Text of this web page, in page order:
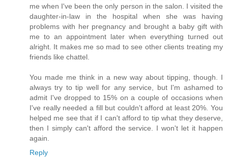
me when I've been the only person in the salon. I visited the
daughter-in-law in the hospital when she was having
problems with her pregnancy and brought a baby gift with
me to an appointment later when everything turned out
alright. It makes me so mad to see other clients treating my
friends like chattel.
You made me think in a new way about tipping, though. I
always try to tip well for any service, but I'm ashamed to
admit I've dropped to 15% on a couple of occasions when
I've really needed a fill but couldn't afford at least 20%. You
helped me see that if I can't afford to tip what they deserve,
then I simply can't afford the service. I won't let it happen
again.
Reply